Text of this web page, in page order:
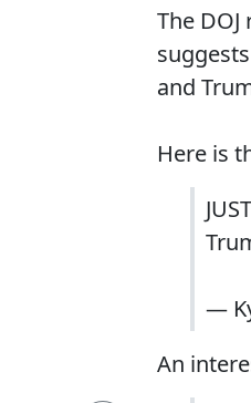
The
and
Here is
—
An